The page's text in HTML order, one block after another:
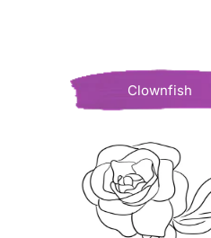
Clownfish